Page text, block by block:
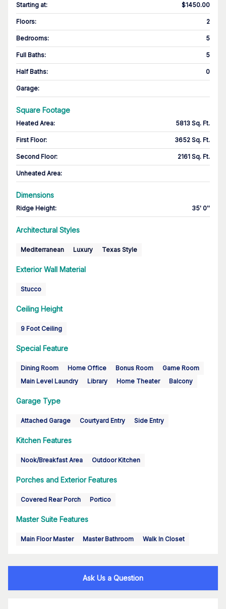
Starting at: $1450.00
Floors: 2
Bedrooms: 5
Full Baths: 5
Half Baths: 0
Garage:
Square Footage
Heated Area: 5813 Sq. Ft.
First Floor: 3652 Sq. Ft.
Second Floor: 2161 Sq. Ft.
Unheated Area:
Dimensions
Ridge Height: 35' 0''
Architectural Styles
Mediterranean Luxury Texas Style
Exterior Wall Material
Stucco
Ceiling Height
9 Foot Ceiling
Special Feature
Dining Room Home Office Bonus Room
Game Room
Main Level Laundry
Library Home Theater Balcony
Garage Type
Attached Garage Courtyard Entry Side Entry
Kitchen Features
Nook/Breakfast Area Outdoor Kitchen
Porches and Exterior Features
Covered Rear Porch Portico
Master Suite Features
Main Floor Master Master Bathroom Walk In Closet
Ask Us a Question